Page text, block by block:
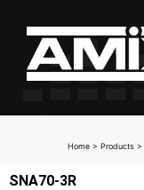
Home> Products>
SNA70-3R